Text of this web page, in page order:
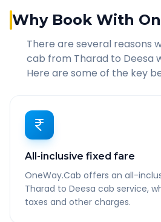
Why Book With
There are several reasons
cab from Tharad to Deesa
Here are some of the key
All-inclusive fixed fare
OneWay.Cab offers an all-
Tharad to Deesa cab service,
taxes and other charges.